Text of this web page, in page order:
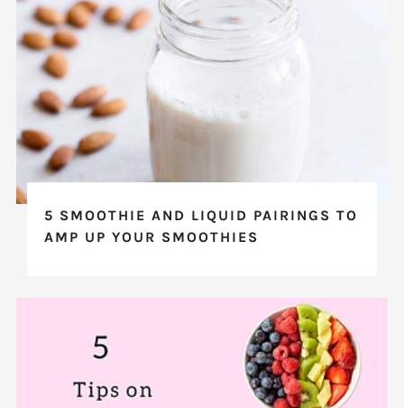
5 SMOOTHIE AND LIQUID PAIRINGS TO
AMP UP YOUR SMOOTHIES